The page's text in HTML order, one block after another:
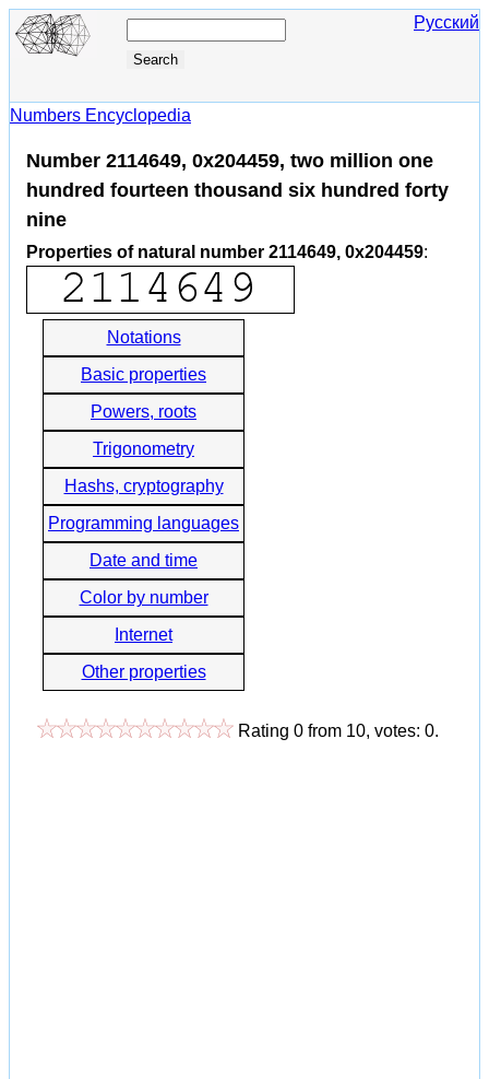
Русский
Numbers Encyclopedia
Number 2114649, 0x204459, two million one
hundred fourteen thousand six hundred forty
nine
Properties of natural number 2114649, 0x204459:
Notations
Basic properties
Powers, roots
Trigonometry
Hashs, cryptography
Programming languages
Date and time
Color by number
Internet
Other properties
Rating 0 from 10, votes: 0.